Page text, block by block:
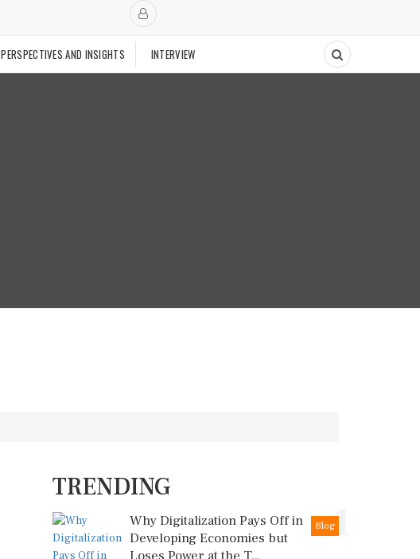
PERSPECTIVES AND INSIGHTS INTERVIEW
TRENDING
1
Blog
Why Digitalization Pays Off in
Developing Economies but